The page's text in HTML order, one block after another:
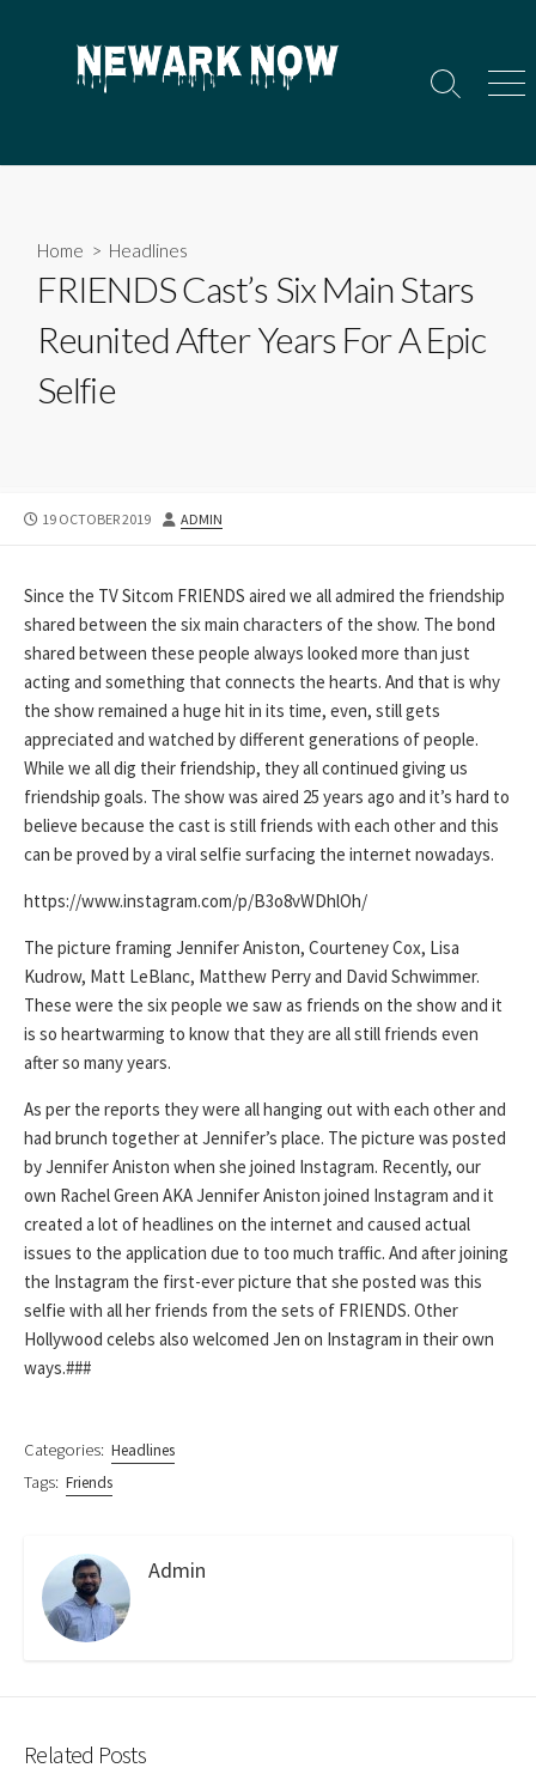
Search
Home > Headlines
FRIENDS Cast’s Six Main Stars
Reunited After Years For A Epic
Selfie
PUBLISHED
19 OCTOBER 2019 AUTHOR
ADMIN
Since the TV Sitcom FRIENDS aired we all admired the friendship
shared between the six main characters of the show. The bond
shared between these people always looked more than just
acting and something that connects the hearts. And that is why
the show remained a huge hit in its time, even, still gets
appreciated and watched by different generations of people.
While we all dig their friendship, they all continued giving us
friendship goals. The show was aired 25 years ago and it’s hard to
believe because the cast is still friends with each other and this
can be proved by a viral selfie surfacing the internet nowadays.
https://www.instagram.com/p/B3o8vWDhlOh/
The picture framing Jennifer Aniston, Courteney Cox, Lisa
Kudrow, Matt LeBlanc, Matthew Perry and David Schwimmer.
These were the six people we saw as friends on the show and it
is so heartwarming to know that they are all still friends even
after so many years.
As per the reports they were all hanging out with each other and
had brunch together at Jennifer’s place. The picture was posted
by Jennifer Aniston when she joined Instagram. Recently, our
own Rachel Green AKA Jennifer Aniston joined Instagram and it
created a lot of headlines on the internet and caused actual
issues to the application due to too much traffic. And after joining
the Instagram the first-ever picture that she posted was this
selfie with all her friends from the sets of FRIENDS. Other
Hollywood celebs also welcomed Jen on Instagram in their own
ways.###
Categories: Headlines
Tags: Friends
Admin
Related Posts